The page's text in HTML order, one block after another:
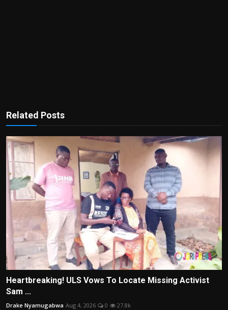
Related Posts
Heartbreaking! ULS Vows To Locate Missing Activist
Sam ...
Drake Nyamugabwa Aug 4, 2026 0 27.8k